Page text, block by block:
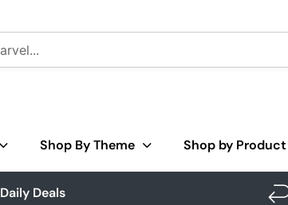
Shop By Theme Shop by Product
Daily Deals